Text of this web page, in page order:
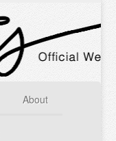
About